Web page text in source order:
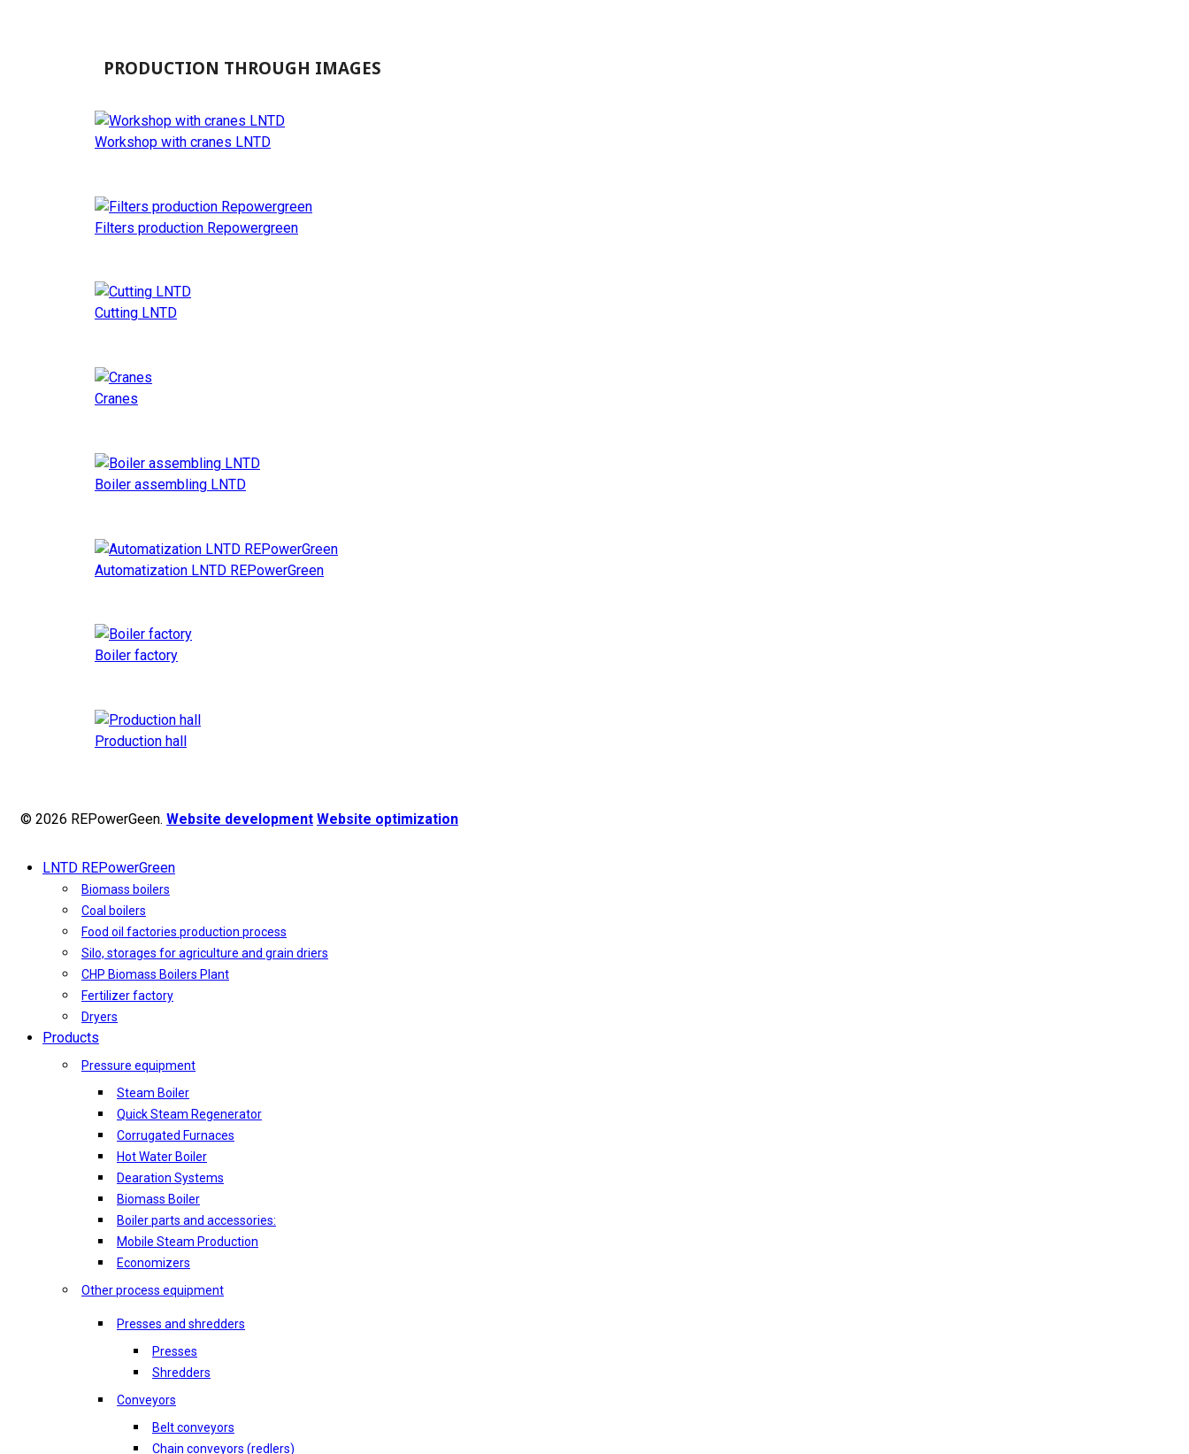
PRODUCTION THROUGH IMAGES
Workshop with cranes LNTD
Filters production Repowergreen
Cutting LNTD
Cranes
Boiler assembling LNTD
Automatization LNTD REPowerGreen
Boiler factory
Production hall
© 2026 REPowerGeen. Website development Website optimization
LNTD REPowerGreen
Biomass boilers
Coal boilers
Food oil factories production process
Silo, storages for agriculture and grain driers
CHP Biomass Boilers Plant
Fertilizer factory
Dryers
Products
Pressure equipment
Steam Boiler
Quick Steam Regenerator
Corrugated Furnaces
Hot Water Boiler
Dearation Systems
Biomass Boiler
Boiler parts and accessories:
Mobile Steam Production
Economizers
Other process equipment
Presses and shredders
Presses
Shredders
Conveyors
Belt conveyors
Chain conveyors (redlers)